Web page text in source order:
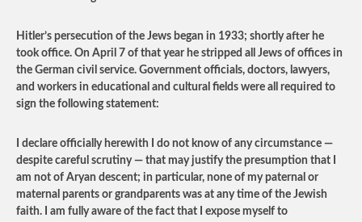
Hitler’s persecution of the Jews began in 1933; shortly after he
took office. On April 7 of that year he stripped all Jews of offices in
the German civil service. Government officials, doctors, lawyers,
and workers in educational and cultural fields were all required to
sign the following statement:
I declare officially herewith I do not know of any circumstance —
despite careful scrutiny — that may justify the presumption that I
am not of Aryan descent; in particular, none of my paternal or
maternal parents or grandparents was at any time of the Jewish
faith. I am fully aware of the fact that I expose myself to